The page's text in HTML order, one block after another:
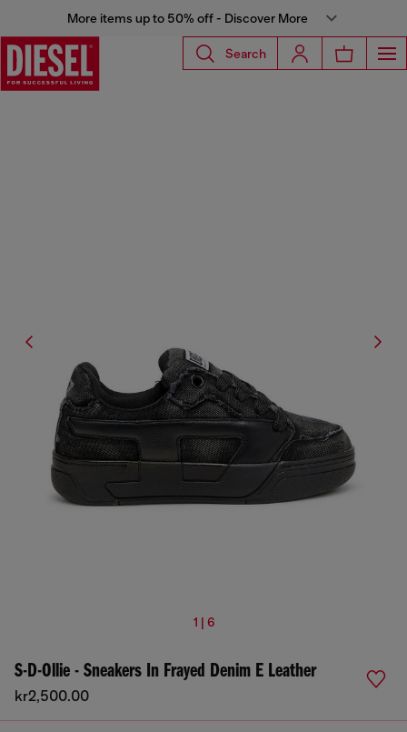
More items up to 50% off - Discover More
Search
1 | 6
S-D-Ollie - Sneakers In Frayed Denim E Leather
kr2,500.00